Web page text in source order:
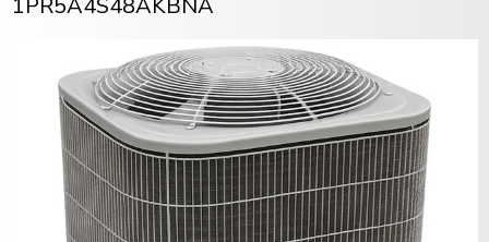
1PR5A4S48AKBNA